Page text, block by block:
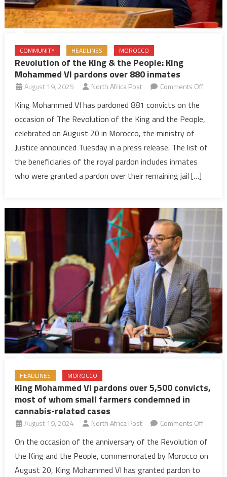
COMMUNITY HEADLINES MOROCCO
Revolution of the King & the People: King
Mohammed VI pardons over 880 inmates
August 19, 2025 North Africa Post Comments Offon
the
&
King Mohammed VI has pardoned 881 convicts on the
occasion of The Revolution of the King and the People,
celebrated on August 20 in Morocco, the ministry of
Justice announced Tuesday in a press release. The list of
the beneficiaries of the royal pardon includes inmates
who were granted a pardon over their remaining jail […]
HEADLINES MOROCCO
King Mohammed VI pardons over 5,500 convicts,
most of whom small farmers condemned in
cannabis-related cases
August 19, 2024 North Africa Post Comments Offon
VI
On the occasion of the anniversary of the Revolution of
the King and the People, commemorated by Morocco on
August 20, King Mohammed VI has granted pardon to